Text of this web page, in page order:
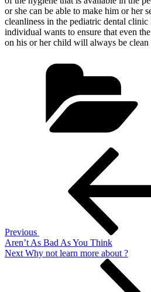
or she can be able to make him or her
cleanliness in the pediatric dental clinic
individual wants to ensure that even
on his or her child will always be clean
Previous
Aren’t As Bad As You Think
Next
Next Why not learn more about ?